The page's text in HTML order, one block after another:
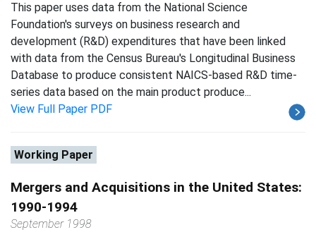
This paper uses data from the National Science
Foundation's surveys on business research and
development (R&D) expenditures that have been linked
with data from the Census Bureau's Longitudinal Business
Database to produce consistent NAICS-based R&D time-
series data based on the main product produce...
View Full Paper PDF
Working Paper
Mergers and Acquisitions in the United States:
1990-1994
September 1998